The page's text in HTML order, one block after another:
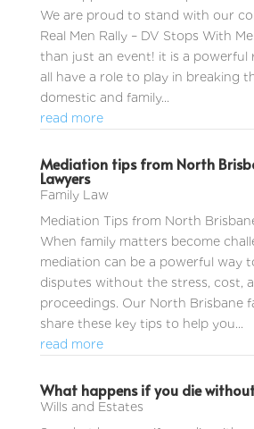
We are proud to stand with our
Real Men Rally – DV Stops With
than just an event! it is a powerful
all have a role to play in breaking
domestic and family...
read more
Mediation tips from North
Lawyers
Family Law
Mediation Tips from North
When family matters become
mediation can be a powerful way
disputes without the stress, cost,
proceedings. Our North Brisbane
share these key tips to help you...
read more
What happens if you die
Wills and Estates